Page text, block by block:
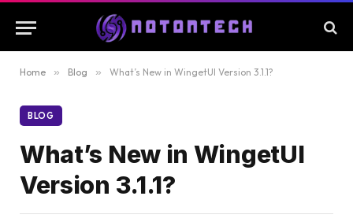
Home » Blog » What’s New in WingetUI Version 3.1.1?
BLOG
What’s New in WingetUI
Version 3.1.1?